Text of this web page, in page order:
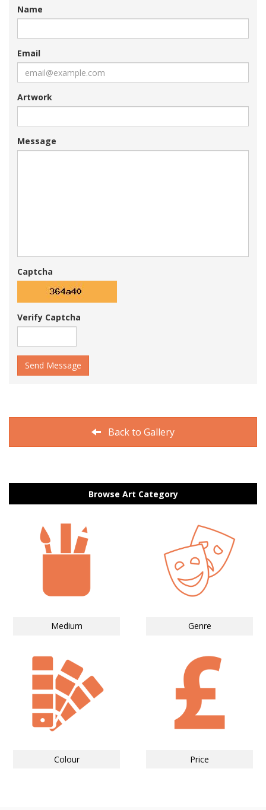
Name
Email
Artwork
Message
Captcha
Verify Captcha
Send Message
Back to Gallery
Browse Art Category
Medium Genre
Colour Price